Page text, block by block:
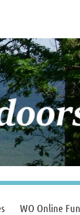
WO Online